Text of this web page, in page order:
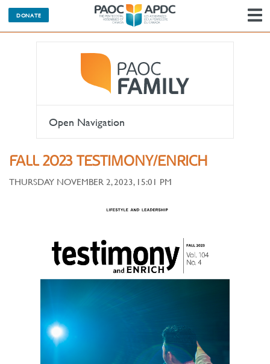
DONATE
Open Navigation
FALL 2023 TESTIMONY/ENRICH
THURSDAY NOVEMBER 2, 2023, 15:01 PM